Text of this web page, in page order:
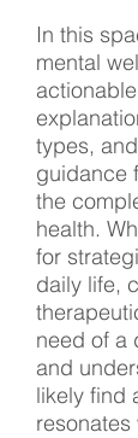
In this
mental
types,
guidance
the
health.
for
daily life,
need of a
and
likely find
resonates